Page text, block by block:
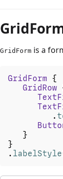
GridForm is a
GridForm
{
GridRow
.
}
}
. labelStyle